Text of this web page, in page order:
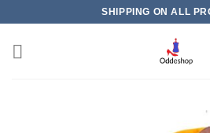
content
SHIPPING ON ALL